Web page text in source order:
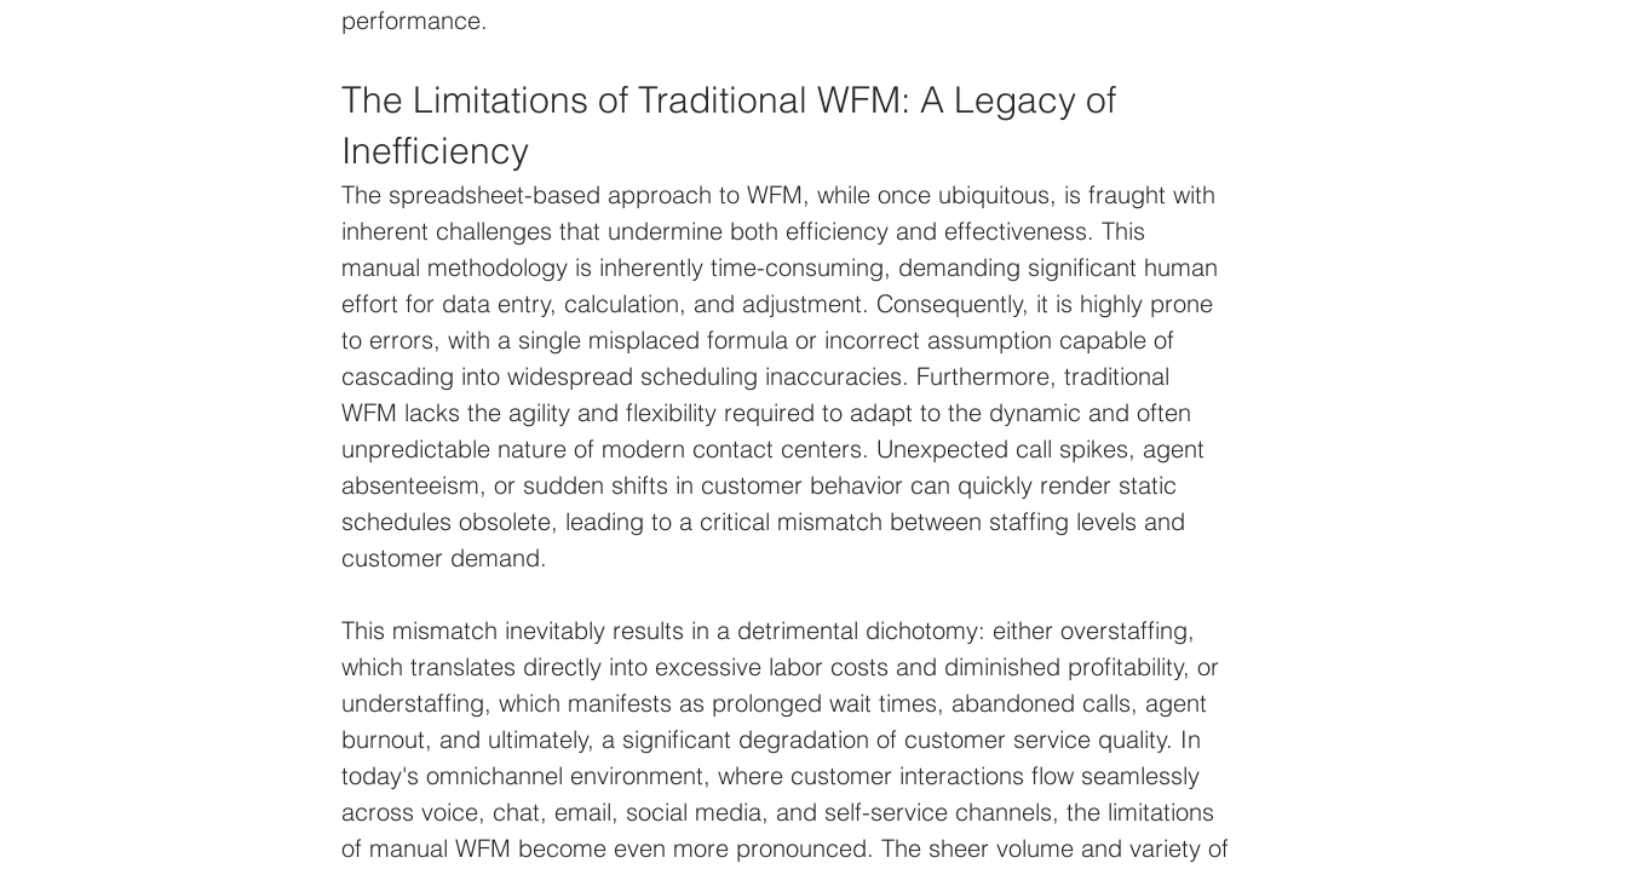
performance.
The Limitations of Traditional WFM: A Legacy of
Inefficiency
The spreadsheet-based approach to WFM, while once ubiquitous, is fraught with
inherent challenges that undermine both efficiency and effectiveness. This
manual methodology is inherently time-consuming, demanding significant human
effort for data entry, calculation, and adjustment. Consequently, it is highly prone
to errors, with a single misplaced formula or incorrect assumption capable of
cascading into widespread scheduling inaccuracies. Furthermore, traditional
WFM lacks the agility and flexibility required to adapt to the dynamic and often
unpredictable nature of modern contact centers. Unexpected call spikes, agent
absenteeism, or sudden shifts in customer behavior can quickly render static
schedules obsolete, leading to a critical mismatch between staffing levels and
customer demand.
This mismatch inevitably results in a detrimental dichotomy: either overstaffing,
which translates directly into excessive labor costs and diminished profitability, or
understaffing, which manifests as prolonged wait times, abandoned calls, agent
burnout, and ultimately, a significant degradation of customer service quality. In
today's omnichannel environment, where customer interactions flow seamlessly
across voice, chat, email, social media, and self-service channels, the limitations
of manual WFM become even more pronounced. The sheer volume and variety of